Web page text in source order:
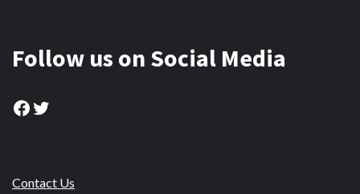
Follow us on Social Media
Facebook
Twitter
Contact Us